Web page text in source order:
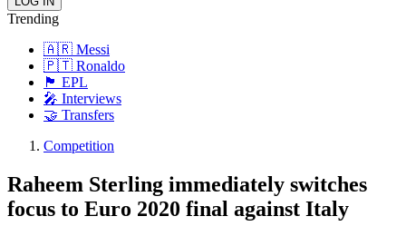
Trending
🇦🇷 Messi
🇵🇹 Ronaldo
🏴󠁧󠁢󠁥󠁮󠁧󠁿 EPL
🎤 Interviews
🤝 Transfers
Competition
Raheem Sterling immediately switches
focus to Euro 2020 final against Italy